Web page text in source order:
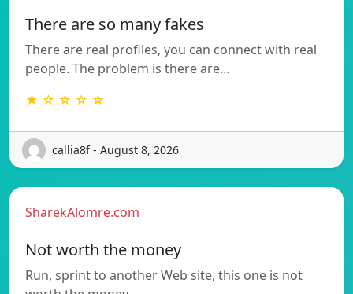
There are so many fakes
There are real profiles, you can connect with real
people. The problem is there are…
★ ☆ ☆ ☆ ☆
callia8f - August 8, 2026
SharekAlomre.com
Not worth the money
Run, sprint to another Web site, this one is not